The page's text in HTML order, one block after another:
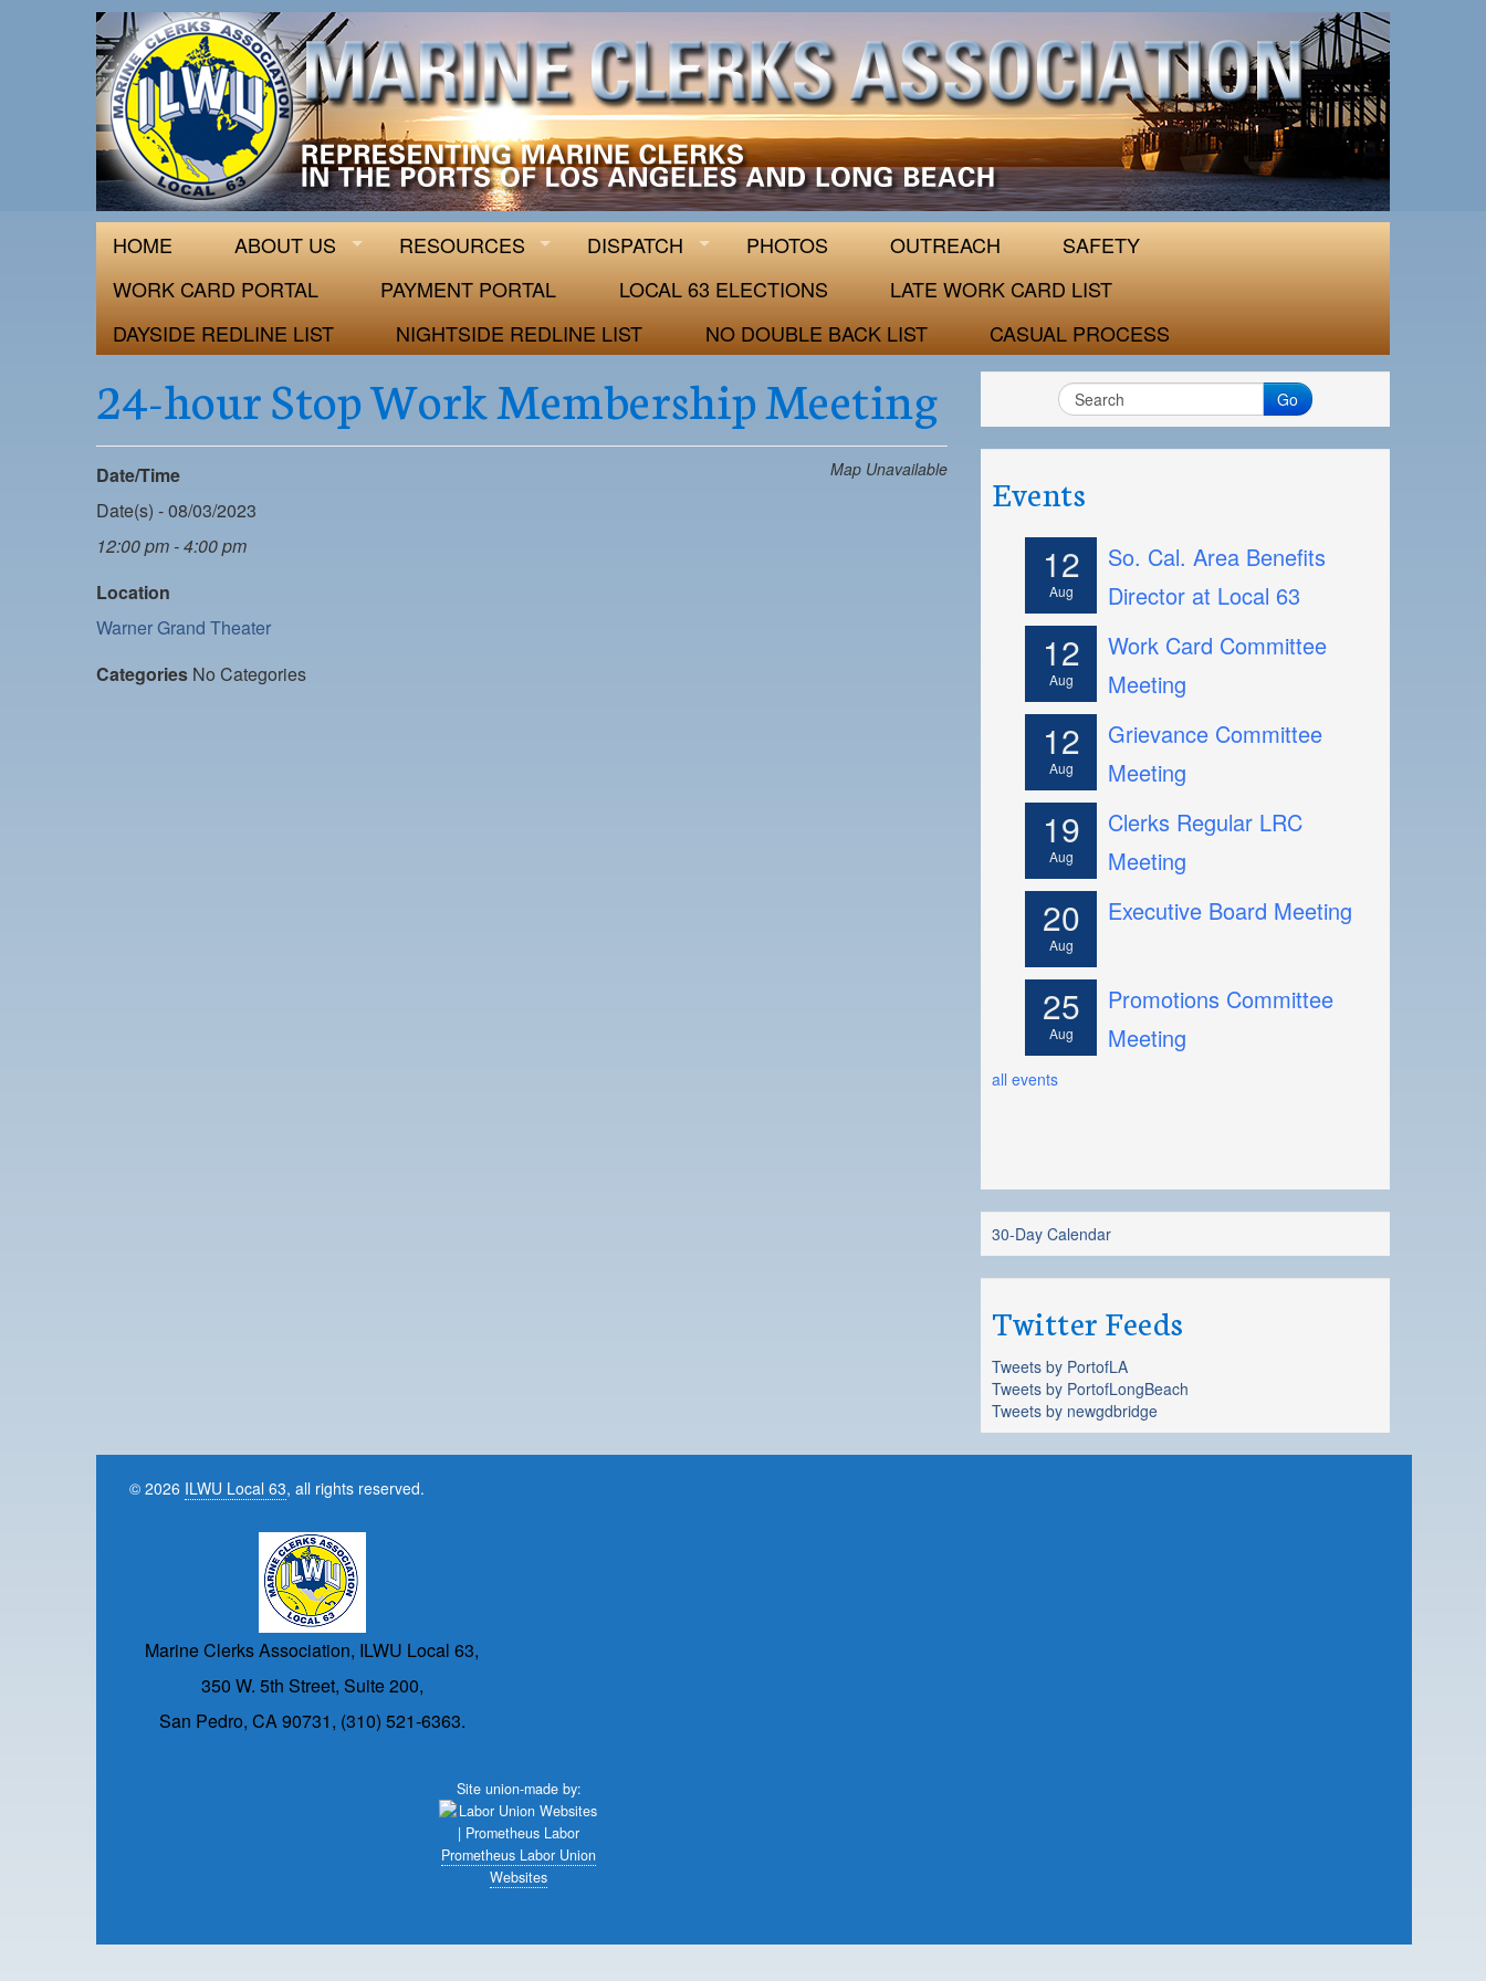
ILWU Local 63
Official site for ILWU Local 63
HOME ABOUT US RESOURCES DISPATCH PHOTOS OUTREACH
SAFETY
WORK CARD PORTAL
PAYMENT PORTAL LOCAL 63 ELECTIONS
LATE WORK CARD LIST
DAYSIDE REDLINE LIST
NIGHTSIDE REDLINE LIST NO DOUBLE BACK LIST CASUAL PROCESS
24-hour Stop Work Membership Meeting
Map Unavailable
Date/Time
Date(s) - 08/03/2023
12:00 pm - 4:00 pm
Location
Warner Grand Theater
Categories No Categories
Go
Events
12
Aug
So. Cal. Area Benefits
Director at Local 63
12
Aug
Work Card Committee
Meeting
12
Aug
Grievance Committee
Meeting
19
Aug
Clerks Regular LRC
Meeting
20
Aug
Executive Board Meeting
25
Aug
Promotions Committee
Meeting
all events
30-Day Calendar
Twitter Feeds
Tweets by PortofLA
Tweets by PortofLongBeach
Tweets by newgdbridge
© 2026 ILWU Local 63, all rights reserved.
Marine Clerks Association, ILWU Local 63,
350 W. 5th Street, Suite 200,
San Pedro, CA 90731, (310) 521-6363.
Site union-made by:
Prometheus Labor Union
Websites